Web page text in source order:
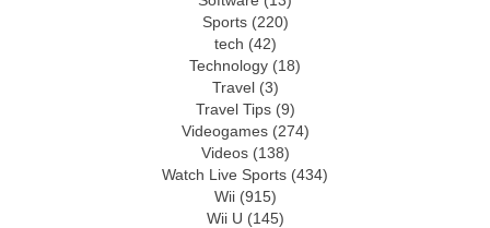
Sports(220)
tech (42)
Technology (18)
Travel(3)
Travel Tips(9)
Videogames(274)
Videos(138)
Watch Live Sports (434)
Wii(915)
Wii U (145)